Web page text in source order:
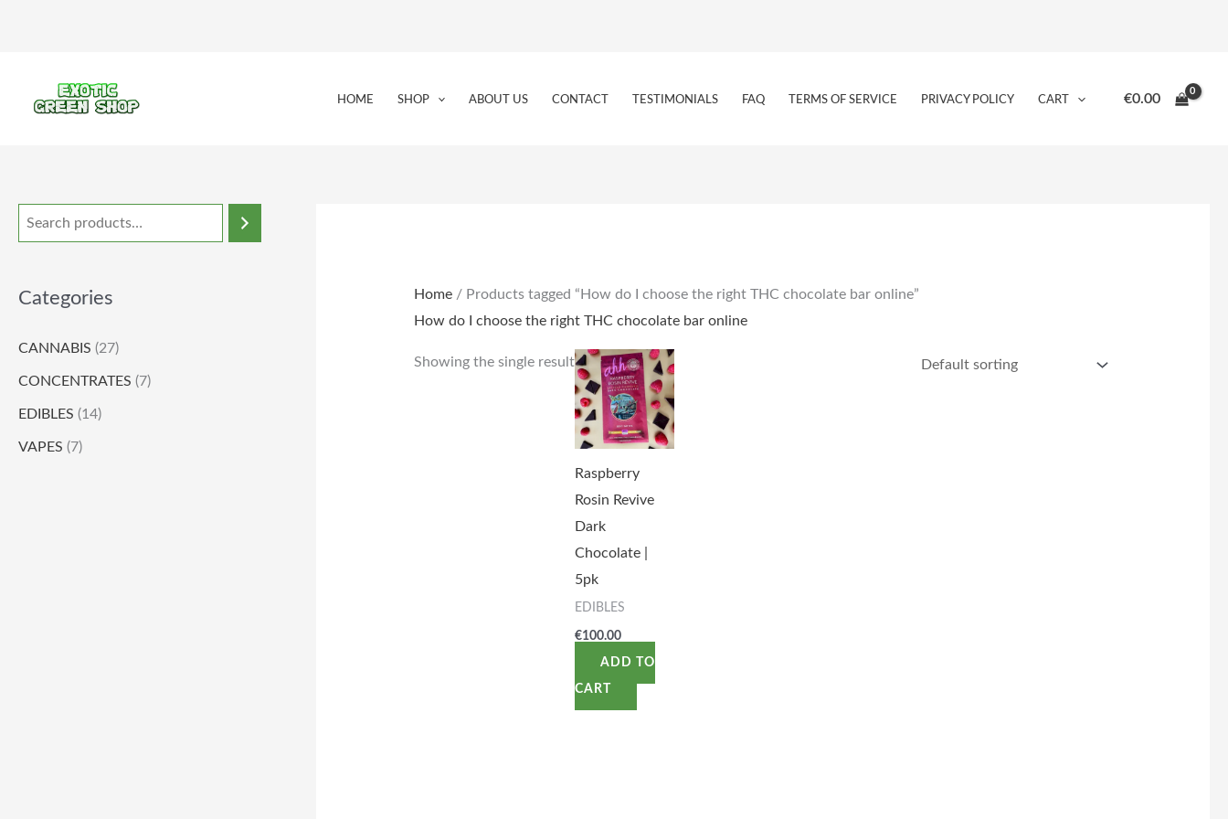
HOME SHOP ABOUT US CONTACT TESTIMONIALS FAQ TERMS OF SERVICE PRIVACY POLICY CART €0.00
Categories
CANNABIS (27)
CONCENTRATES (7)
EDIBLES (14)
VAPES (7)
Home/ Products tagged “How do I choose the right THC chocolate bar online”
How do I choose the right THC chocolate bar online
Showing the single result
Raspberry
Rosin Revive
Dark
Chocolate |
5pk
EDIBLES
€100.00
ADD TO
CART